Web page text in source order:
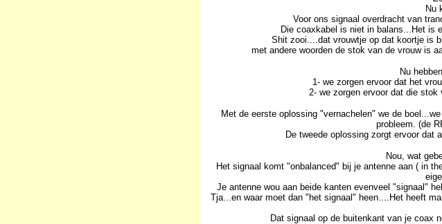
Nu
Voor ons signaal overdracht van
Die coaxkabel is niet in balans...Het is
Shit zooi....dat vrouwtje op dat koortje is
met andere woorden de stok van de vrouw is
Nu
1- we zorgen ervoor dat het
2- we zorgen ervoor dat die
Met de eerste oplossing "vernachelen" we de
probleem. (de
De tweede oplossing zorgt ervoor dat
Nou, wat
Het signaal komt "onbalanced" bij je antenne aan ( in
Je antenne wou aan beide kanten evenveel "signaal"
Tja...en waar moet dan "het signaal" heen....Het heeft
Dat signaal op de buitenkant van je coax